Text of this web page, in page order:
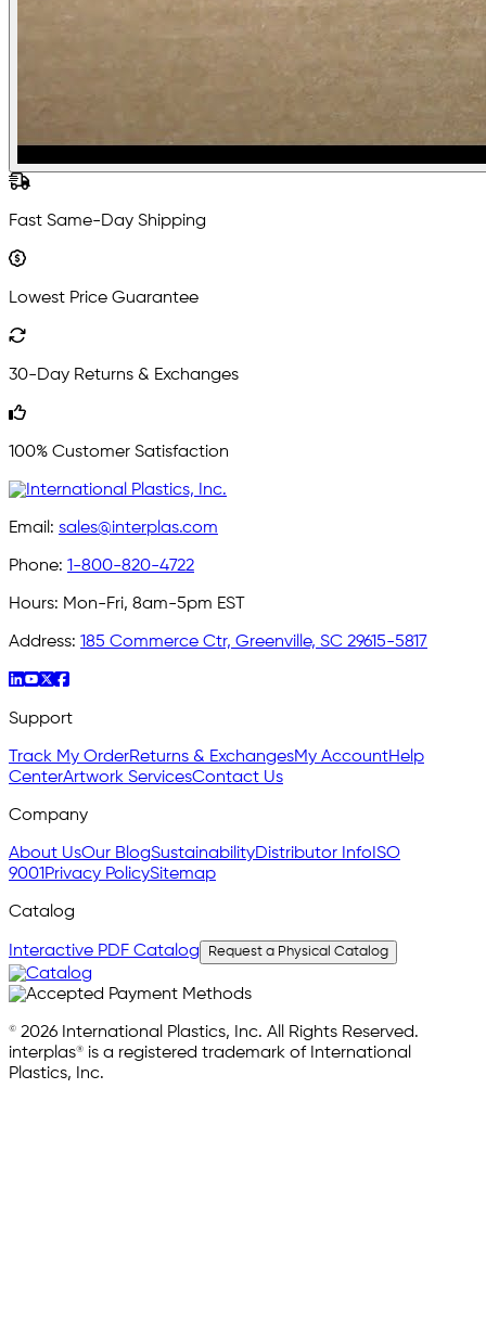
Fast Same-Day Shipping
Lowest Price Guarantee
30-Day Returns & Exchanges
100% Customer Satisfaction
Email: sales@interplas.com
Phone: 1-800-820-4722
Hours: Mon-Fri, 8am-5pm EST
Address: 185 Commerce Ctr, Greenville, SC 29615-5817
Support
Track My OrderReturns & ExchangesMy AccountHelp
CenterArtwork ServicesContact Us
Company
About UsOur BlogSustainabilityDistributor Info ISO
9001 Privacy PolicySitemap
Catalog
Interactive PDF Catalog Request a Physical Catalog
© 2026 International Plastics, Inc. All Rights Reserved.
interplas® is a registered trademark of International
Plastics, Inc.